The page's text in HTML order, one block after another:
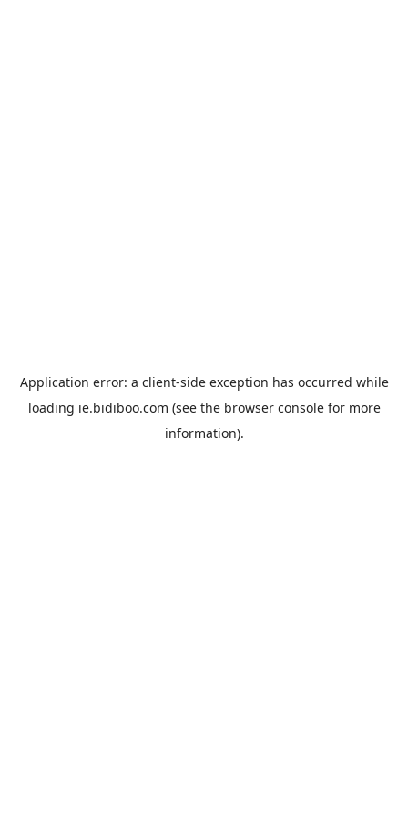
Application error: a client-side exception has occurred while
loading ie.bidiboo.com (see the browser consolefor more
information).